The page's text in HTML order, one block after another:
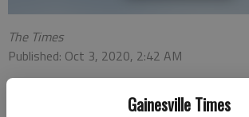
Gainesville Times
The Times
Published: Oct 3, 2020, 2:42 AM